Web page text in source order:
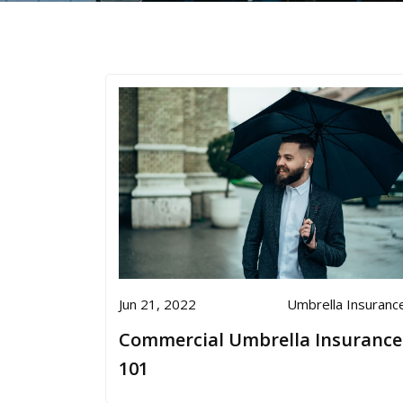
Jun 21, 2022 Umbrella
Commercial Umbrella Insurance
101